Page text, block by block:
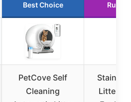
Best Choice
PetCove Self
Cleaning
Litter